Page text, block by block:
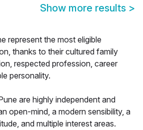
Show more results >
represent the most eligible
thanks to their cultured family
respected profession, career
personality.
are highly independent and
open-mind, a modern sensibility, a
and multiple interest areas.